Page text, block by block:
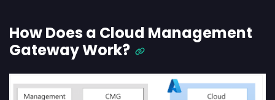
How Does a Cloud Management
Gateway Work?